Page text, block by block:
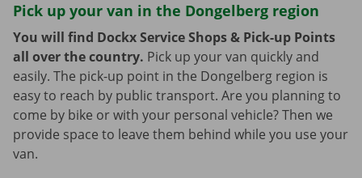
Pick up your van in the Dongelberg region
You will find Dockx Service Shops & Pick-up Points
all over the country. Pick up your van quickly and
easily. The pick-up point in the Dongelberg region is
easy to reach by public transport. Are you planning to
come by bike or with your personal vehicle? Then we
provide space to leave them behind while you use your
van.